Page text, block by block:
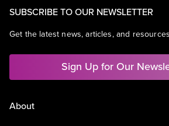
SUBSCRIBE TO OUR NEWSLETTER
Get the latest news, articles, and
Sign Up for Our
About